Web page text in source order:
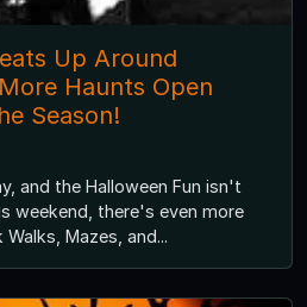
Up Around
Haunts Open
Season!
and the Halloween Fun isn't
weekend, there's even more
Mazes, and...